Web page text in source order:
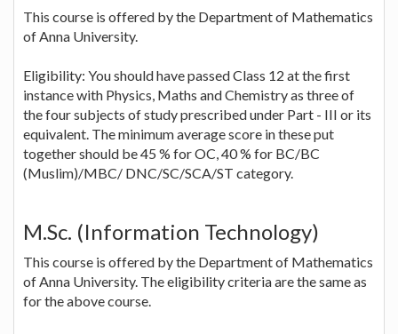
This course is offered by the Department of Mathematics
of Anna University.
Eligibility: You should have passed Class 12 at the first
instance with Physics, Maths and Chemistry as three of
the four subjects of study prescribed under Part - III or its
equivalent. The minimum average score in these put
together should be 45 % for OC, 40 % for BC/BC
(Muslim)/MBC/ DNC/SC/SCA/ST category.
M.Sc. (Information Technology)
This course is offered by the Department of Mathematics
of Anna University. The eligibility criteria are the same as
for the above course.